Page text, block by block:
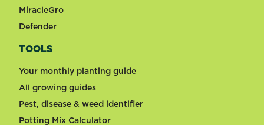
MiracleGro
Defender
TOOLS
Your monthly planting guide
All growing guides
Pest, disease & weed identifier
Potting Mix Calculator